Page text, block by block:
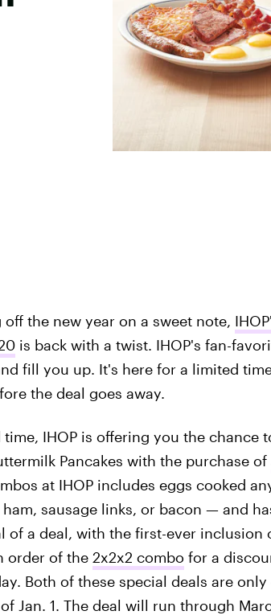
the new year on a sweet note,
is back with a twist. IHOP's fan-
fill you up. It's here for a limited
the deal goes away.
time, IHOP is offering you the chance
Pancakes with the purchase of
at IHOP includes eggs cooked
sausage links, or bacon — and
of a deal, with the first-ever inclusion
order of the 2x2x2 combo for a
Both of these special deals are
Jan. 1. The deal will run through